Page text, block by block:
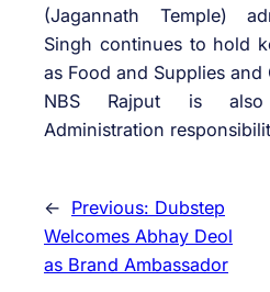
(Jagannath Temple)
Singh continues to hold
as Food and Supplies and
NBS Rajput is also
Administration
← Previous: Dubstep
Welcomes Abhay Deol
as Brand Ambassador